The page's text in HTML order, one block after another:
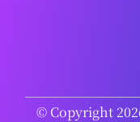
© Copyright